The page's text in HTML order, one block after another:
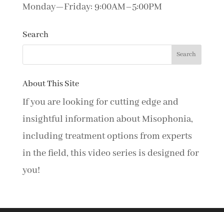
Monday—Friday: 9:00AM–5:00PM
Search
About This Site
If you are looking for cutting edge and
insightful information about Misophonia,
including treatment options from experts
in the field, this video series is designed for
you!